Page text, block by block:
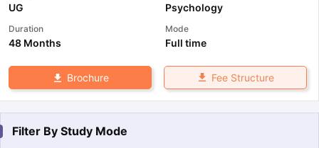
UG Psychology
Duration
48 Months
Mode
Full time
Brochure Fee Structure
Filter By Study Mode